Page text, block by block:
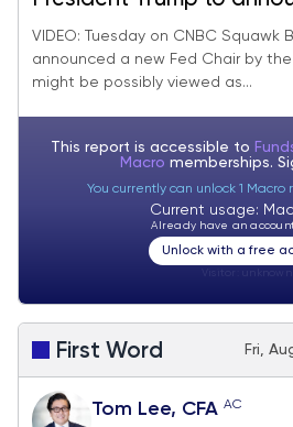
Chair by end of week,
dovish by markets.
VIDEO: Tuesday on CNBC Squawk
announced a new Fed Chair by
might be possibly viewed as...
This report is accessible to
Macro memberships.
You currently can unlock 1 Macro
Current usage:
Already have an
Unlock with a free
First Word Fri,
Tom Lee, CFA AC